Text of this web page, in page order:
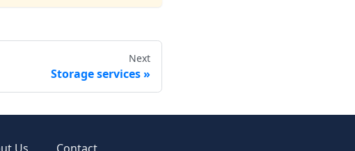
Next
Storage services